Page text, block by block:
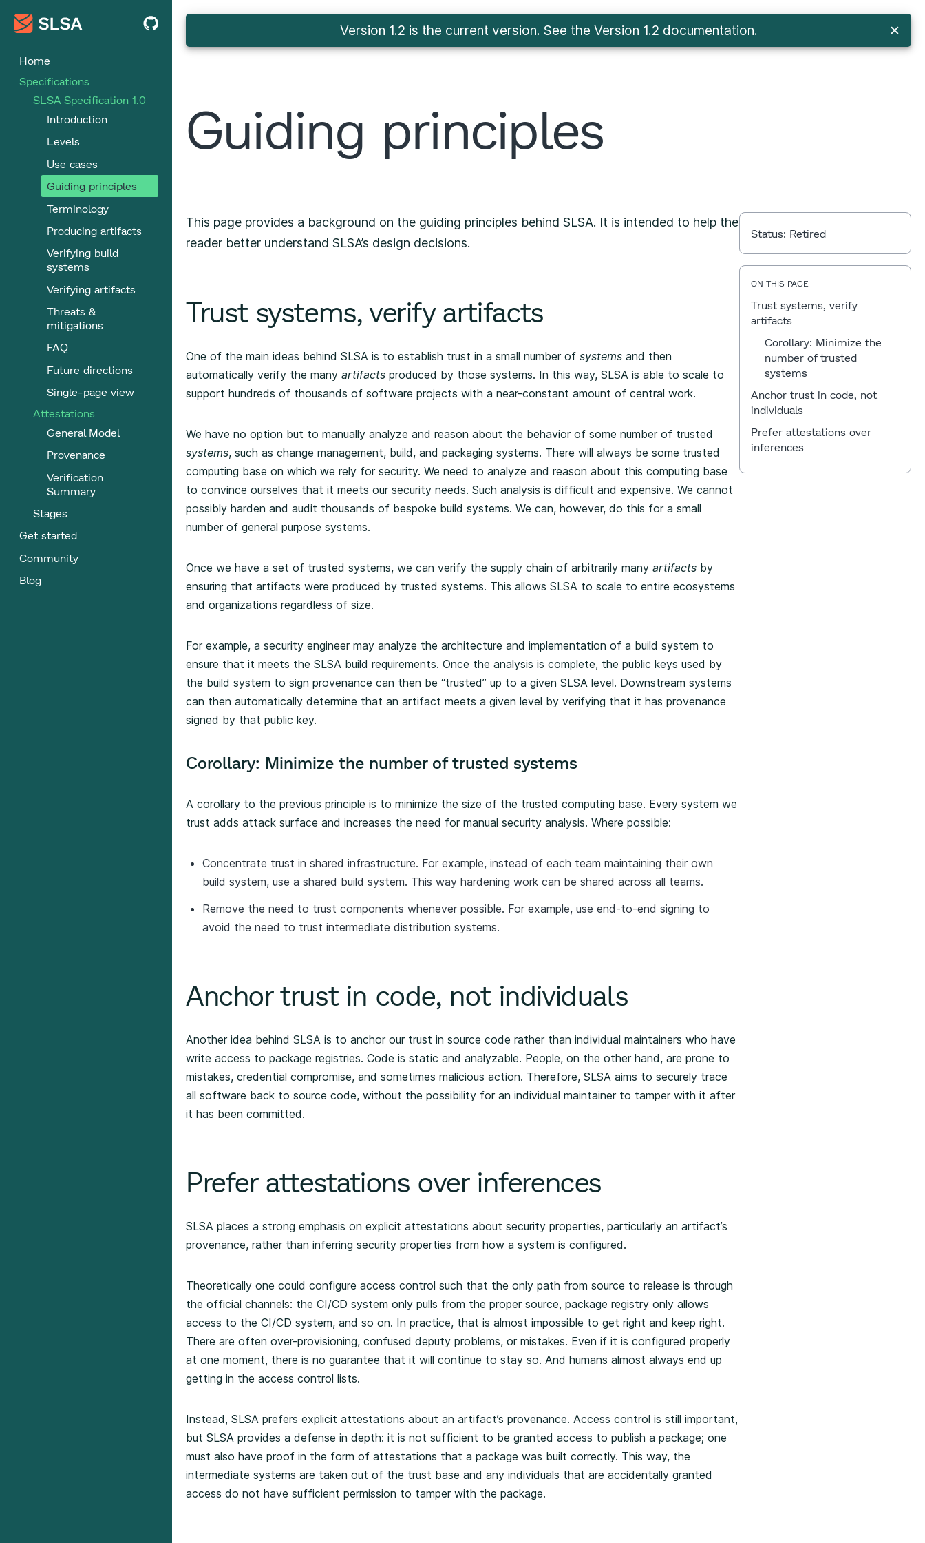
Home
Specifications
SLSA Specification 1.0
Introduction
Levels
Use cases
Guiding principles
Terminology
Producing artifacts
Verifying build
systems
Verifying artifacts
Threats &
mitigations
FAQ
Future directions
Single-page view
Attestations
General Model
Provenance
Verification
Summary
Stages
Get started
Community
Blog
✕
Version 1.2 is the current version. See the Version 1.2 documentation.
Guiding principles
Status: Retired
ON THIS PAGE
Trust systems, verify
artifacts
Corollary: Minimize the
number of trusted
systems
Anchor trust in code, not
individuals
Prefer attestations over
inferences
This page provides a background on the guiding principles behind SLSA. It is intended to help the
reader better understand SLSA’s design decisions.
Trust systems, verify artifacts
One of the main ideas behind SLSA is to establish trust in a small number of systems and then
automatically verify the many artifacts produced by those systems. In this way, SLSA is able to scale to
support hundreds of thousands of software projects with a near-constant amount of central work.
We have no option but to manually analyze and reason about the behavior of some number of trusted
systems, such as change management, build, and packaging systems. There will always be some trusted
computing base on which we rely for security. We need to analyze and reason about this computing base
to convince ourselves that it meets our security needs. Such analysis is difficult and expensive. We cannot
possibly harden and audit thousands of bespoke build systems. We can, however, do this for a small
number of general purpose systems.
Once we have a set of trusted systems, we can verify the supply chain of arbitrarily many artifacts by
ensuring that artifacts were produced by trusted systems. This allows SLSA to scale to entire ecosystems
and organizations regardless of size.
For example, a security engineer may analyze the architecture and implementation of a build system to
ensure that it meets the SLSA build requirements. Once the analysis is complete, the public keys used by
the build system to sign provenance can then be “trusted” up to a given SLSA level. Downstream systems
can then automatically determine that an artifact meets a given level by verifying that it has provenance
signed by that public key.
Corollary: Minimize the number of trusted systems
A corollary to the previous principle is to minimize the size of the trusted computing base. Every system we
trust adds attack surface and increases the need for manual security analysis. Where possible:
Concentrate trust in shared infrastructure. For example, instead of each team maintaining their own
build system, use a shared build system. This way hardening work can be shared across all teams.
Remove the need to trust components whenever possible. For example, use end-to-end signing to
avoid the need to trust intermediate distribution systems.
Anchor trust in code, not individuals
Another idea behind SLSA is to anchor our trust in source code rather than individual maintainers who have
write access to package registries. Code is static and analyzable. People, on the other hand, are prone to
mistakes, credential compromise, and sometimes malicious action. Therefore, SLSA aims to securely trace
all software back to source code, without the possibility for an individual maintainer to tamper with it after
it has been committed.
Prefer attestations over inferences
SLSA places a strong emphasis on explicit attestations about security properties, particularly an artifact’s
provenance, rather than inferring security properties from how a system is configured.
Theoretically one could configure access control such that the only path from source to release is through
the official channels: the CI/CD system only pulls from the proper source, package registry only allows
access to the CI/CD system, and so on. In practice, that is almost impossible to get right and keep right.
There are often over-provisioning, confused deputy problems, or mistakes. Even if it is configured properly
at one moment, there is no guarantee that it will continue to stay so. And humans almost always end up
getting in the access control lists.
Instead, SLSA prefers explicit attestations about an artifact’s provenance. Access control is still important,
but SLSA provides a defense in depth: it is not sufficient to be granted access to publish a package; one
must also have proof in the form of attestations that a package was built correctly. This way, the
intermediate systems are taken out of the trust base and any individuals that are accidentally granted
access do not have sufficient permission to tamper with the package.